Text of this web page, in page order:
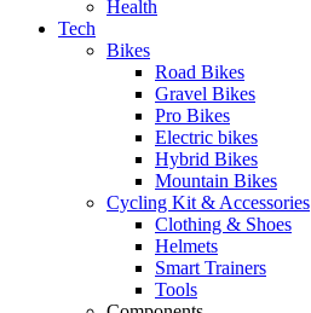
Health
Tech
Bikes
Road Bikes
Gravel Bikes
Pro Bikes
Electric bikes
Hybrid Bikes
Mountain Bikes
Cycling Kit & Accessories
Clothing & Shoes
Helmets
Smart Trainers
Tools